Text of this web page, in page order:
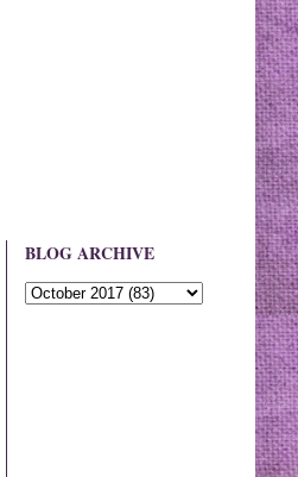
BLOG ARCHIVE